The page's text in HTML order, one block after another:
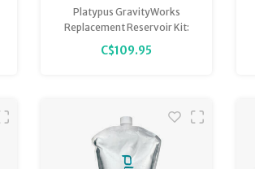
Replacement
Reservoir Kit 4.0L
Platypus GravityWorks
Replacement Reservoir Kit:
Replaces worn reservoirs or
expands capacity of existing
C$109.95